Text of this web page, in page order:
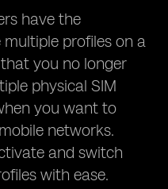
have the
profiles on a
you no longer
physical SIM
you want to
networks.
and switch
with ease.